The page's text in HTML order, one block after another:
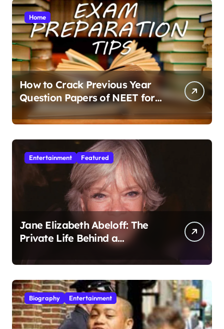
Home
How to Crack Previous Year
Question Papers of NEET for
Better Results
Entertainment Featured
Jane Elizabeth Abeloff: The
Private Life Behind a
Biography Entertainment